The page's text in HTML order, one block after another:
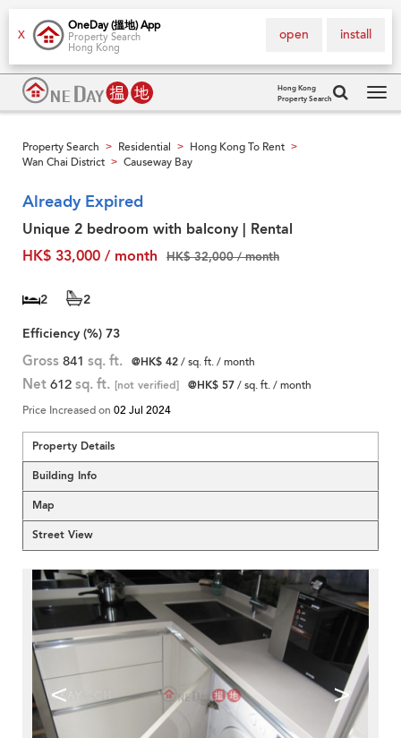
X
OneDay (搵地) App
Property Search
Hong Kong
install
open
Hong Kong
Property Search
Property Search > Residential > Hong Kong To Rent >
Wan Chai District > Causeway Bay
Already Expired
Unique 2 bedroom with balcony | Rental
HK$ 33,000 / month
HK$ 32,000 / month
2
2
Efficiency (%) 73
Gross 841 sq. ft. @HK$ 42/ sq. ft. / month
Net 612 sq. ft. [not verified] @HK$ 57/ sq. ft. / month
Price Increased on 02 Jul 2024
Property Details
Building Info
Map
Street View
< >